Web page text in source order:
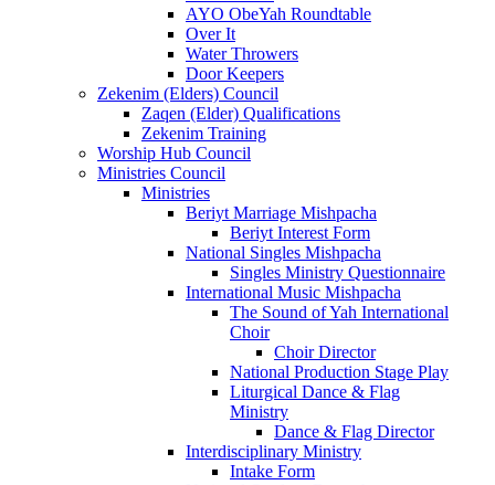
AYO ObeYah Roundtable
Over It
Water Throwers
Door Keepers
Zekenim (Elders) Council
Zaqen (Elder) Qualifications
Zekenim Training
Worship Hub Council
Ministries Council
Ministries
Beriyt Marriage Mishpacha
Beriyt Interest Form
National Singles Mishpacha
Singles Ministry Questionnaire
International Music Mishpacha
The Sound of Yah International
Choir
Choir Director
National Production Stage Play
Liturgical Dance & Flag
Ministry
Dance & Flag Director
Interdisciplinary Ministry
Intake Form